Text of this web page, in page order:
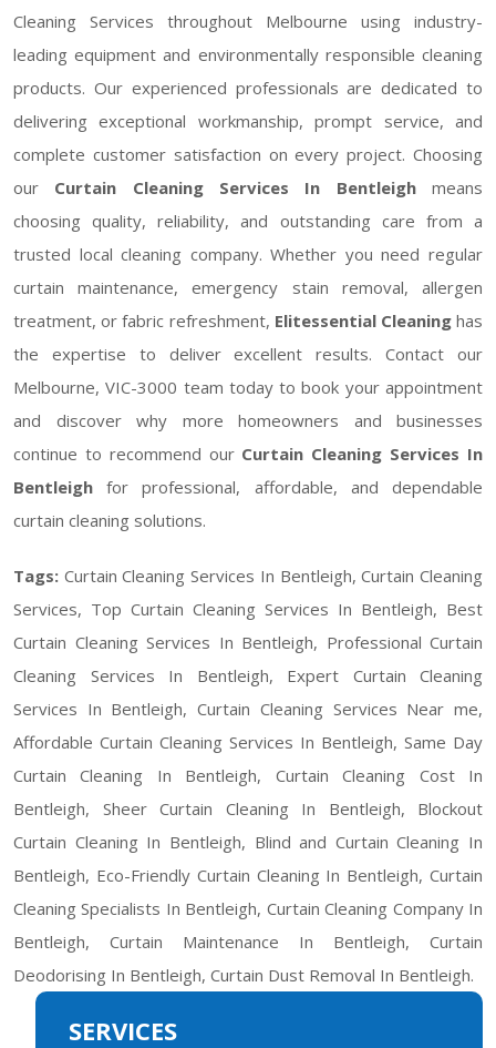
Cleaning Services throughout Melbourne using industry-
leading equipment and environmentally responsible cleaning
products. Our experienced professionals are dedicated to
delivering exceptional workmanship, prompt service, and
complete customer satisfaction on every project. Choosing
our Curtain Cleaning Services In Bentleighmeans
choosing quality, reliability, and outstanding care from a
trusted local cleaning company. Whether you need regular
curtain maintenance, emergency stain removal, allergen
treatment, or fabric refreshment, Elitessential Cleaninghas
the expertise to deliver excellent results. Contact our
Melbourne, VIC-3000 team today to book your appointment
and discover why more homeowners and businesses
continue to recommend our Curtain Cleaning Services In
Bentleigh for professional, affordable, and dependable
curtain cleaning solutions.
Tags: Curtain Cleaning Services In Bentleigh, Curtain Cleaning
Services, Top Curtain Cleaning Services In Bentleigh, Best
Curtain Cleaning Services In Bentleigh, Professional Curtain
Cleaning Services In Bentleigh, Expert Curtain Cleaning
Services In Bentleigh, Curtain Cleaning Services Near me,
Affordable Curtain Cleaning Services In Bentleigh, Same Day
Curtain Cleaning In Bentleigh, Curtain Cleaning Cost In
Bentleigh, Sheer Curtain Cleaning In Bentleigh, Blockout
Curtain Cleaning In Bentleigh, Blind and Curtain Cleaning In
Bentleigh, Eco-Friendly Curtain Cleaning In Bentleigh, Curtain
Cleaning Specialists In Bentleigh, Curtain Cleaning Company In
Bentleigh, Curtain Maintenance In Bentleigh, Curtain
Deodorising In Bentleigh, Curtain Dust Removal In Bentleigh.
SERVICES